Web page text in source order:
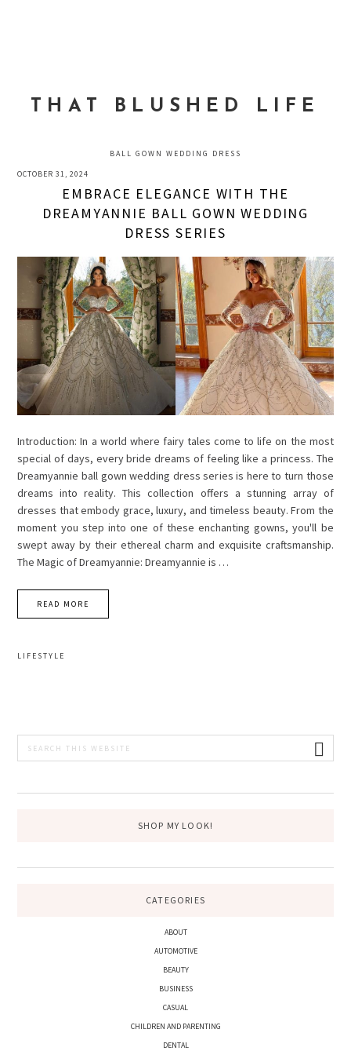
THAT BLUSHED LIFE
BALL GOWN WEDDING DRESS
OCTOBER 31, 2024
EMBRACE ELEGANCE WITH THE
DREAMYANNIE BALL GOWN WEDDING
DRESS SERIES
Introduction: In a world where fairy tales come to life on the most
special of days, every bride dreams of feeling like a princess. The
Dreamyannie ball gown wedding dress series is here to turn those
dreams into reality. This collection offers a stunning array of
dresses that embody grace, luxury, and timeless beauty. From the
moment you step into one of these enchanting gowns, you'll be
swept away by their ethereal charm and exquisite craftsmanship.
The Magic of Dreamyannie: Dreamyannie is …
READ MORE
LIFESTYLE
PRIMARY
SHOP MY LOOK!
CATEGORIES
ABOUT
AUTOMOTIVE
BEAUTY
BUSINESS
CASUAL
CHILDREN AND PARENTING
DENTAL